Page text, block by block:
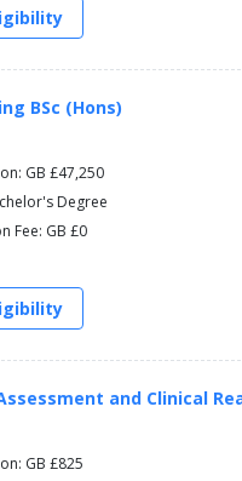
BSc (Hons)
GB £47,250
Degree
Fee: GB £0
and Clinical
GB £825